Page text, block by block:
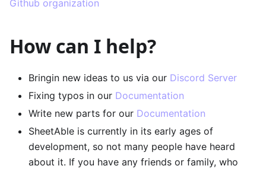
Github organization
How can I help?
Bringin new ideas to us via our Discord Server
Fixing typos in our Documentation
Write new parts for our Documentation
SheetAble is currently in its early ages of
development, so not many people have heard
about it. If you have any friends or family, who